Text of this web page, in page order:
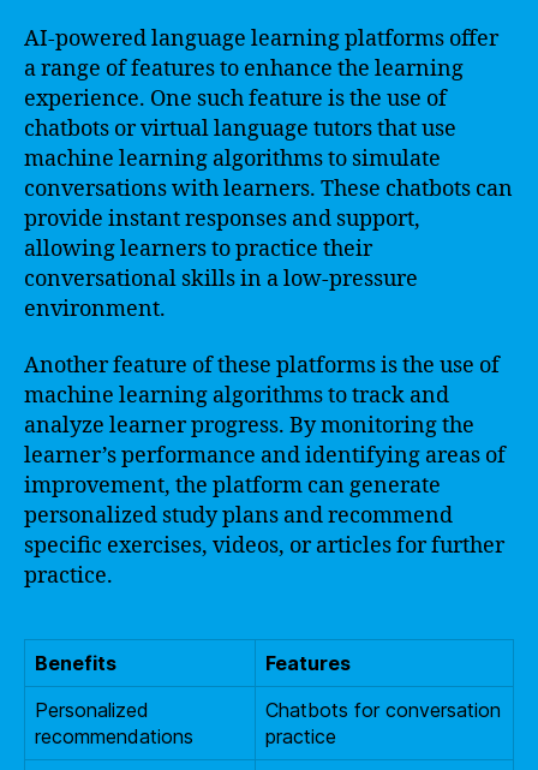
AI-powered language learning platforms offer
a range of features to enhance the learning
experience. One such feature is the use of
chatbots or virtual language tutors that use
machine learning algorithms to simulate
conversations with learners. These chatbots can
provide instant responses and support,
allowing learners to practice their
conversational skills in a low-pressure
environment.
Another feature of these platforms is the use of
machine learning algorithms to track and
analyze learner progress. By monitoring the
learner’s performance and identifying areas of
improvement, the platform can generate
personalized study plans and recommend
specific exercises, videos, or articles for further
practice.
Benefits
Features
Personalized
recommendations
Chatbots for conversation
practice